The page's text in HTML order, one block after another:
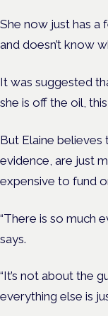
She now just has a
and doesn’t know
It was suggested
she is off the oil,
But Elaine believes
evidence, are just
expensive to fund
“There is so much
says.
“It’s not about the
everything else is